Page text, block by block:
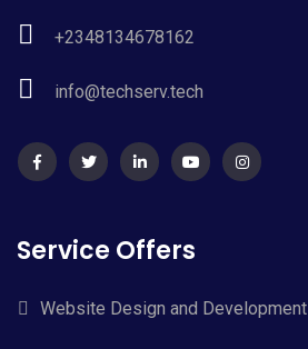
+2348134678162
info@techserv.tech
Service Offers
Website Design and Development